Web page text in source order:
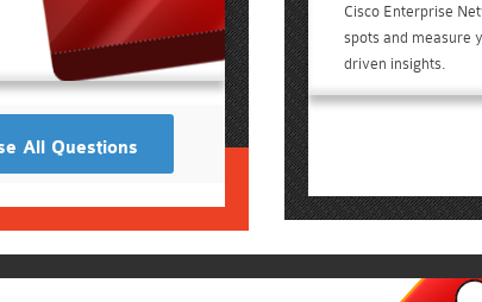
All Questions
Cisco Enterprise
spots and measure
driven insights.